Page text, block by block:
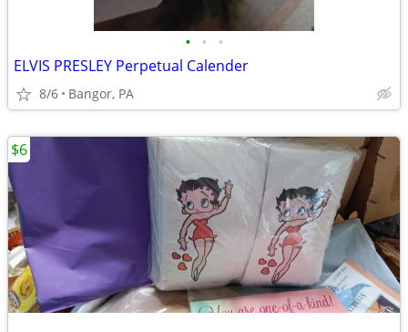
• • •
ELVIS PRESLEY Perpetual Calender
8/6 Bangor, PA
$6